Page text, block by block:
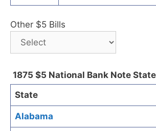
Other $5 Bills
1875 $5 National Bank Note
State
Alabama